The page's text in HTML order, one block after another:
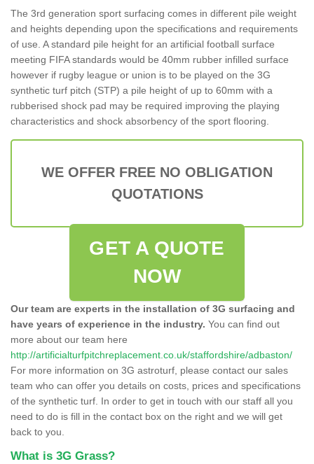
The 3rd generation sport surfacing comes in different pile weight
and heights depending upon the specifications and requirements
of use. A standard pile height for an artificial football surface
meeting FIFA standards would be 40mm rubber infilled surface
however if rugby league or union is to be played on the 3G
synthetic turf pitch (STP) a pile height of up to 60mm with a
rubberised shock pad may be required improving the playing
characteristics and shock absorbency of the sport flooring.
WE OFFER FREE NO OBLIGATION
QUOTATIONS
GET A QUOTE
NOW
Our team are experts in the installation of 3G surfacing and
have years of experience in the industry. You can find out
more about our team here
http://artificialturfpitchreplacement.co.uk/staffordshire/adbaston/
For more information on 3G astroturf, please contact our sales
team who can offer you details on costs, prices and specifications
of the synthetic turf. In order to get in touch with our staff all you
need to do is fill in the contact box on the right and we will get
back to you.
What is 3G Grass?